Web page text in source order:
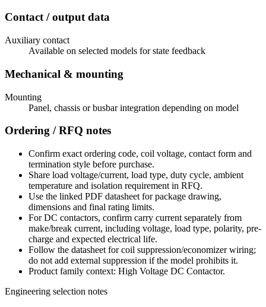
Contact / output data
Auxiliary contact
Available on selected models for state feedback
Mechanical & mounting
Mounting
Panel, chassis or busbar integration depending on model
Ordering / RFQ notes
Confirm exact ordering code, coil voltage, contact form and
termination style before purchase.
Share load voltage/current, load type, duty cycle, ambient
temperature and isolation requirement in RFQ.
Use the linked PDF datasheet for package drawing,
dimensions and final rating limits.
For DC contactors, confirm carry current separately from
make/break current, including voltage, load type, polarity, pre-
charge and expected electrical life.
Follow the datasheet for coil suppression/economizer wiring;
do not add external suppression if the model prohibits it.
Product family context: High Voltage DC Contactor.
Engineering selection notes